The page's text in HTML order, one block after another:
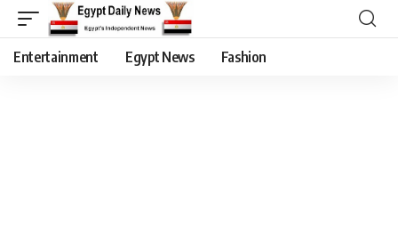
Entertainment Egypt News Fashion